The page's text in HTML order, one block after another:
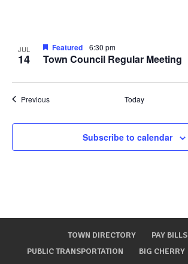
JUL
14 Town Council Regular Meeting
Featured 6:30 pm
PreviousEvents Today
Subscribe to calendar
TOWN DIRECTORY
PAY BILLS
PUBLIC TRANSPORTATION
BIG CHERRY